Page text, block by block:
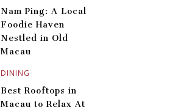
DINING
Nam Ping: A Local
Foodie Haven
Nestled in Old
Macau
Best Rooftops in
Macau to Relax At